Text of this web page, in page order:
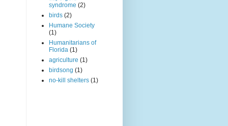
syndrome (2)
birds (2)
Humane Society
(1)
Humanitarians of
Florida (1)
agriculture (1)
birdsong (1)
no-kill shelters (1)